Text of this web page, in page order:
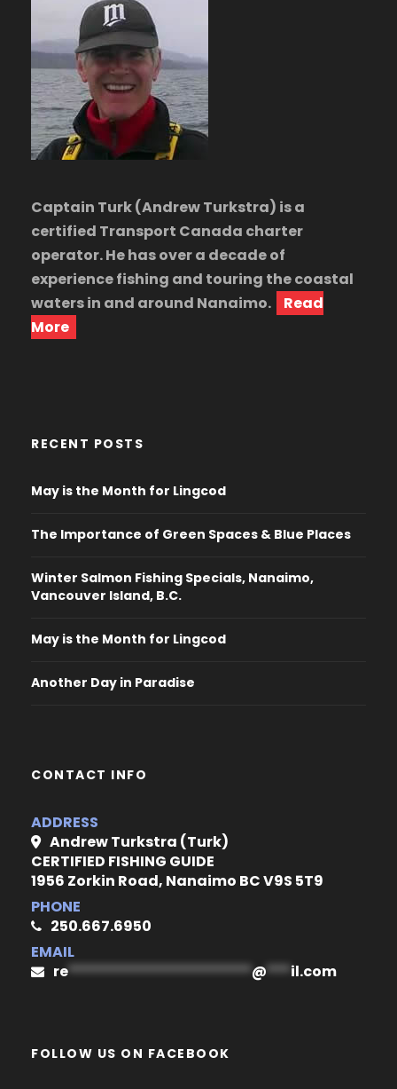
Captain Turk (Andrew Turkstra) is a
certified Transport Canada charter
operator. He has over a decade of
experience fishing and touring the coastal
waters in and around Nanaimo.
Read
More
RECENT POSTS
May is the Month for Lingcod
The Importance of Green Spaces & Blue Places
Winter Salmon Fishing Specials, Nanaimo,
Vancouver Island, B.C.
May is the Month for Lingcod
Another Day in Paradise
CONTACT INFO
ADDRESS
Andrew Turkstra (Turk)
CERTIFIED FISHING GUIDE
1956 Zorkin Road, Nanaimo BC V9S 5T9
PHONE
250.667.6950
EMAIL
re***********************@***il.com
FOLLOW US ON FACEBOOK